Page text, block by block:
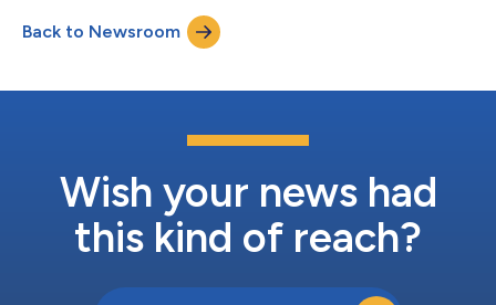
shields their PGM catalysts from the fines and poisons that
contribute to costly inefficiencies and shutdowns, maximizing
Back to Newsroom
Wish your news had
this kind of reach?